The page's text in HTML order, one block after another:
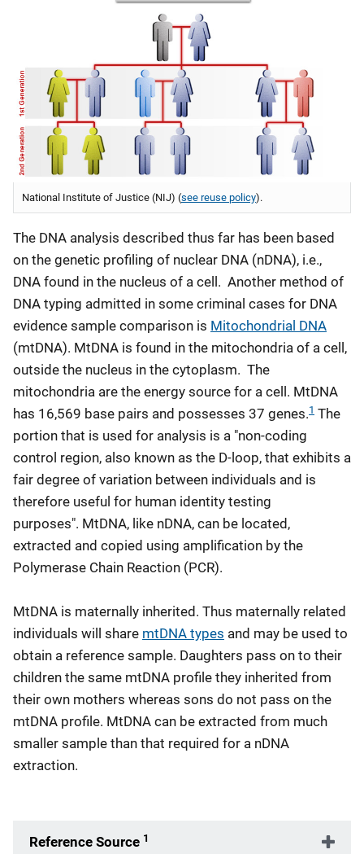
National Institute of Justice (NIJ) (see reuse policy).
The DNA analysis described thus far has been based
on the genetic profiling of nuclear DNA (nDNA), i.e.,
DNA found in the nucleus of a cell. Another method of
DNA typing admitted in some criminal cases for DNA
evidence sample comparison is Mitochondrial DNA
(mtDNA). MtDNA is found in the mitochondria of a cell,
outside the nucleus in the cytoplasm. The
mitochondria are the energy source for a cell. MtDNA
has 16,569 base pairs and possesses 37 genes.1 The
portion that is used for analysis is a "non-coding
control region, also known as the D-loop, that exhibits a
fair degree of variation between individuals and is
therefore useful for human identity testing
purposes". MtDNA, like nDNA, can be located,
extracted and copied using amplification by the
Polymerase Chain Reaction (PCR).
MtDNA is maternally inherited. Thus maternally related
individuals will share mtDNA types and may be used to
obtain a reference sample. Daughters pass on to their
children the same mtDNA profile they inherited from
their own mothers whereas sons do not pass on the
mtDNA profile. MtDNA can be extracted from much
smaller sample than that required for a nDNA
extraction.
Reference Source 1